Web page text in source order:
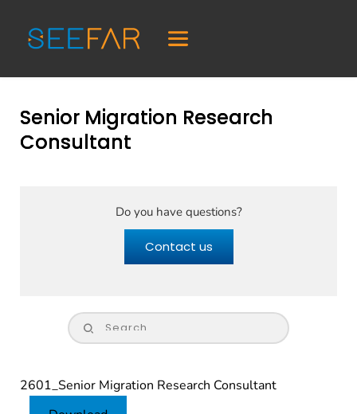
Senior Migration Research
Consultant
Do you have questions?
Contact us
2601_Senior Migration Research Consultant